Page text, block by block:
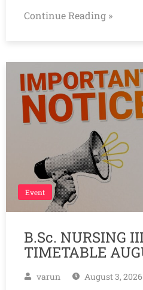
Continue Reading »
Event
B.Sc. NURSING
TIMETABLE
varun August 3, 2026